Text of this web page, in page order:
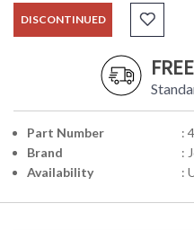
DISCONTINUED
Part Number
:
Brand
:
Availability
: